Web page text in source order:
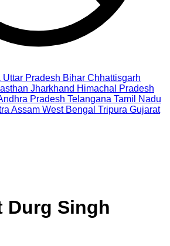
Uttar Pradesh Bihar Chhattisgarh
Jharkhand Himachal Pradesh
Pradesh Telangana Tamil Nadu
Assam West Bengal Tripura Gujarat
Singh